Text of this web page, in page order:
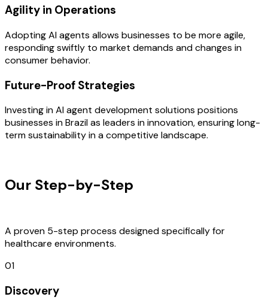
Agility in Operations
Adopting AI agents allows businesses to be more agile,
responding swiftly to market demands and changes in
consumer behavior.
Future-Proof Strategies
Investing in AI agent development solutions positions
businesses in Brazil as leaders in innovation, ensuring long-
term sustainability in a competitive landscape.
Our Step-by-Step
A proven 5-step process designed specifically for
healthcare environments.
01
Discovery